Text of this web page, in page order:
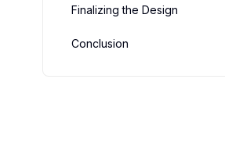
Finalizing the Design
Conclusion